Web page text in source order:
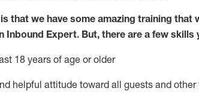
that we have some amazing training that
Inbound Expert. But, there are a few skills
18 years of age or older
helpful attitude toward all guests and